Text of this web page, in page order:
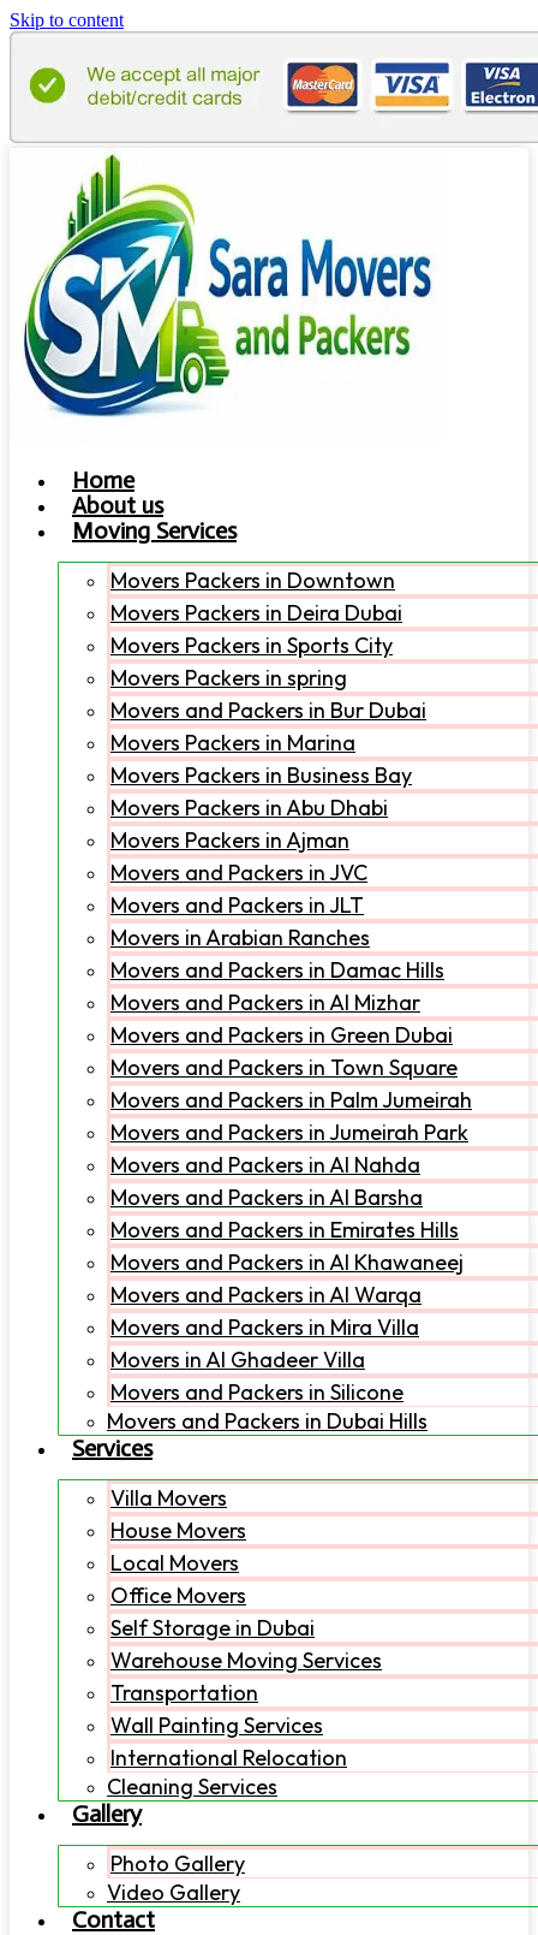
Skip to content
Home
About us
Moving Services
Movers Packers in Downtown
Movers Packers in Deira Dubai
Movers Packers in Sports City
Movers Packers in spring
Movers and Packers in Bur Dubai
Movers Packers in Marina
Movers Packers in Business Bay
Movers Packers in Abu Dhabi
Movers Packers in Ajman
Movers and Packers in JVC
Movers and Packers in JLT
Movers in Arabian Ranches
Movers and Packers in Damac Hills
Movers and Packers in Al Mizhar
Movers and Packers in Green Dubai
Movers and Packers in Town Square
Movers and Packers in Palm Jumeirah
Movers and Packers in Jumeirah Park
Movers and Packers in Al Nahda
Movers and Packers in Al Barsha
Movers and Packers in Emirates Hills
Movers and Packers in Al Khawaneej
Movers and Packers in Al Warqa
Movers and Packers in Mira Villa
Movers in Al Ghadeer Villa
Movers and Packers in Silicone
Movers and Packers in Dubai Hills
Services
Villa Movers
House Movers
Local Movers
Office Movers
Self Storage in Dubai
Warehouse Moving Services
Transportation
Wall Painting Services
International Relocation
Cleaning Services
Gallery
Photo Gallery
Video Gallery
Contact